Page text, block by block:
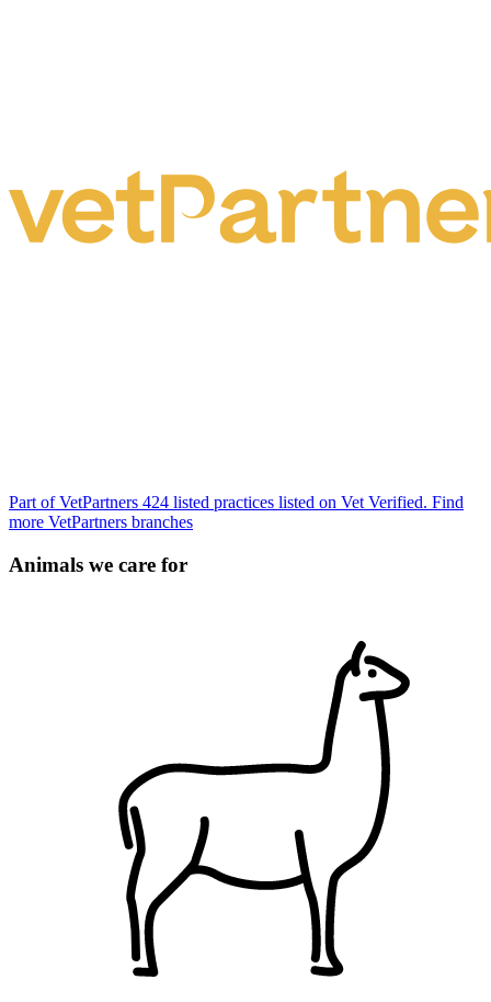
Part of VetPartners 424 listed practices listed on Vet Verified. Find
more VetPartners branches
Animals we care for